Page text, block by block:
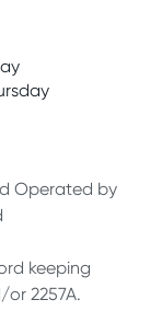
Operated by
keeping
or 2257A.